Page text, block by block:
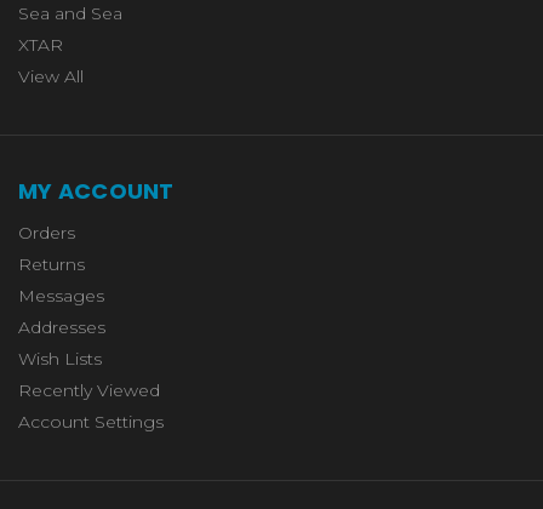
Sea and Sea
XTAR
View All
MY ACCOUNT
Orders
Returns
Messages
Addresses
Wish Lists
Recently Viewed
Account Settings